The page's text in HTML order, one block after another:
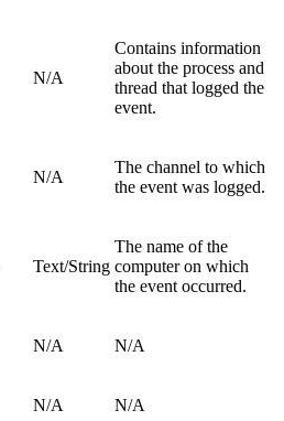
N/A
Contains information
about the process and
thread that logged the
event.
N/A
The channel to which
the event was logged.
Text/String
The name of the
computer on which
the event occurred.
N/A N/A
N/A N/A